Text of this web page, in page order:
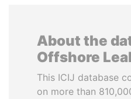
About the
Offshore
This ICIJ database
on more than